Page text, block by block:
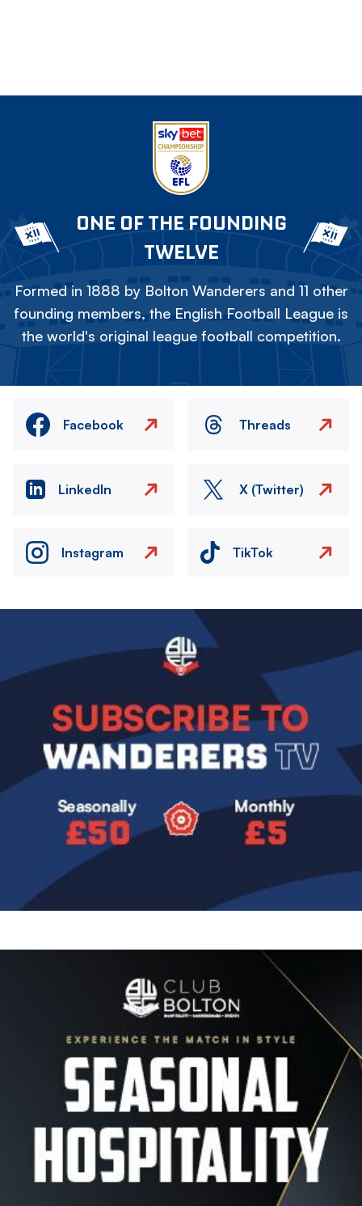
ONE OF THE FOUNDING
TWELVE
Formed in 1888 by Bolton Wanderers and 11 other
founding members, the English Football League is
the world's original league football competition.
Facebook Threads
LinkedIn X (Twitter)
Instagram TikTok